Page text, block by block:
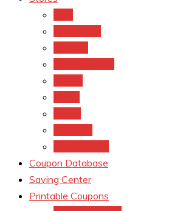
Coupon Database
Saving Center
Printable Coupons